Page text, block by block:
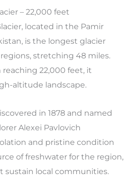
– 22,000 feet
located in the Pamir
is the longest glacier
stretching 48 miles.
22,000 feet, it
altitude landscape.
in 1878 and named
Alexei Pavlovich
and pristine condition
of freshwater for the region,
sustain local communities.